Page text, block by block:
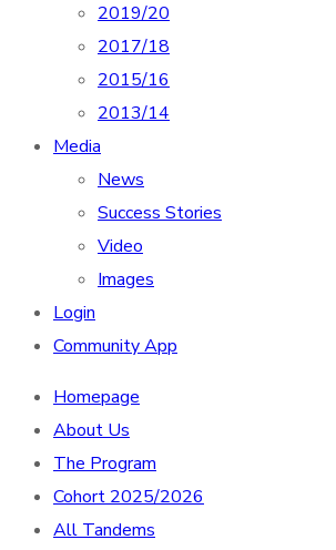
2019/20
2017/18
2015/16
2013/14
Media
News
Success Stories
Video
Images
Login
Community App
Homepage
About Us
The Program
Cohort 2025/2026
All Tandems